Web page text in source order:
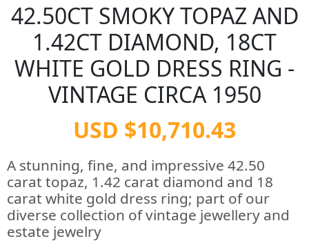
42.50CT SMOKY TOPAZ AND
1.42CT DIAMOND, 18CT
WHITE GOLD DRESS RING -
VINTAGE CIRCA 1950
USD $10,710.43
A stunning, fine, and impressive 42.50
carat topaz, 1.42 carat diamond and 18
carat white gold dress ring; part of our
diverse collection of vintage jewellery and
estate jewelry